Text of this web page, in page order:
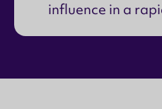
influence in a